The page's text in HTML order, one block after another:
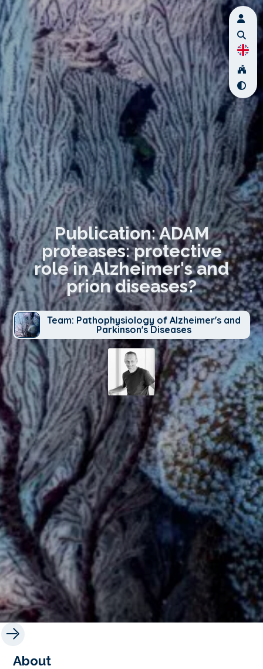
Publication: ADAM
proteases: protective
role in Alzheimer's and
prion diseases?
Team: Pathophysiology of Alzheimer's and
Parkinson's Diseases
About